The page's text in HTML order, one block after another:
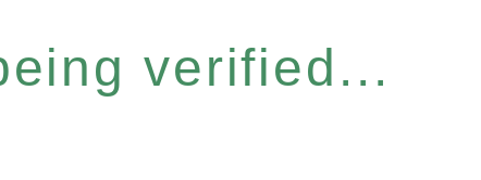
verified...